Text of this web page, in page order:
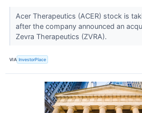
Acer Therapeutics (ACER) stock is
after the company announced an
Zevra Therapeutics (ZVRA).
VIA InvestorPlace